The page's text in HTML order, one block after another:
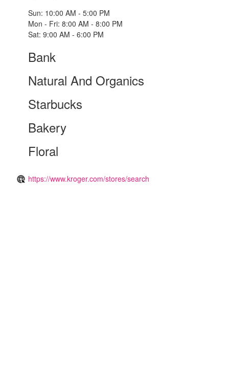
Sun: 10:00 AM - 5:00 PM
Mon - Fri: 8:00 AM - 8:00 PM
Sat: 9:00 AM - 6:00 PM
Bank
Natural And Organics
Starbucks
Bakery
Floral
https://www.kroger.com/stores/search